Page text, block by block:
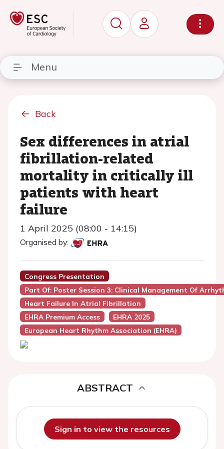
Menu
Back
Sex differences in atrial
fibrillation-related
mortality in critically ill
patients with heart
failure
1 April 2025 (08:00 - 14:15)
Organised by:
Congress Presentation
Part Of: Poster Session 3: Clinical Management Of
Heart Failure In Atrial Fibrillation
EHRA Premium Access
EHRA 2025
European Heart Rhythm Association (EHRA)
ABSTRACT
Sign in to view the resources